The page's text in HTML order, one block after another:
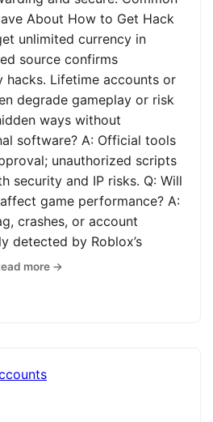
About How to Get Hack
unlimited currency in
source confirms
hacks. Lifetime accounts or
degrade gameplay or risk
ways without
software? A: Official tools
unauthorized scripts
security and IP risks. Q: Will
game performance? A:
crashes, or account
detected by Roblox’s
more →